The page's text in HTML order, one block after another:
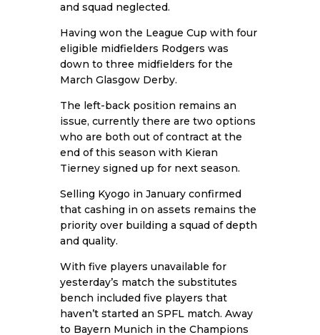
and squad neglected.
Having won the League Cup with four
eligible midfielders Rodgers was
down to three midfielders for the
March Glasgow Derby.
The left-back position remains an
issue, currently there are two options
who are both out of contract at the
end of this season with Kieran
Tierney signed up for next season.
Selling Kyogo in January confirmed
that cashing in on assets remains the
priority over building a squad of depth
and quality.
With five players unavailable for
yesterday’s match the substitutes
bench included five players that
haven’t started an SPFL match. Away
to Bayern Munich in the Champions